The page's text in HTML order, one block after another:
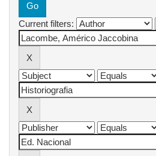
Current filters: